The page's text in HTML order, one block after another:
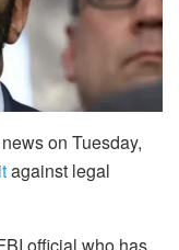
on Tuesday,
against legal
official who has